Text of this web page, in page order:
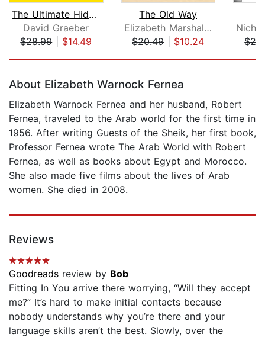
The Ultimate Hidden Truth of the Worl...
David Graeber
$28.99| $14.49
The Old Way
Elizabeth Marshall Thomas
$20.49| $10.24
About Elizabeth Warnock Fernea
Elizabeth Warnock Fernea and her husband, Robert
Fernea, traveled to the Arab world for the first time in
1956. After writing Guests of the Sheik, her first book,
Professor Fernea wrote The Arab World with Robert
Fernea, as well as books about Egypt and Morocco.
She also made five films about the lives of Arab
women. She died in 2008.
Reviews
Goodreads review by Bob
Fitting In You arrive there worrying, “Will they accept
me?” It’s hard to make initial contacts because
nobody understands why you’re there and your
language skills aren’t the best. Slowly, over the